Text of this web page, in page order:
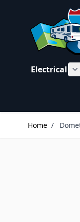
Electrical
Home /